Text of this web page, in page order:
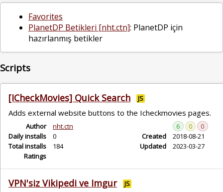
Favorites
PlanetDP Betikleri [nht.ctn]: PlanetDP için
hazırlanmış betikler
Scripts
[ICheckMovies] Quick Search JS
Adds external website buttons to the Icheckmovies pages.
Author
nht.ctn
Daily installs
0
Total installs
184
Ratings
6 0
0
Created
2018-08-21
Updated
2023-03-27
VPN'siz Vikipedi ve Imgur JS